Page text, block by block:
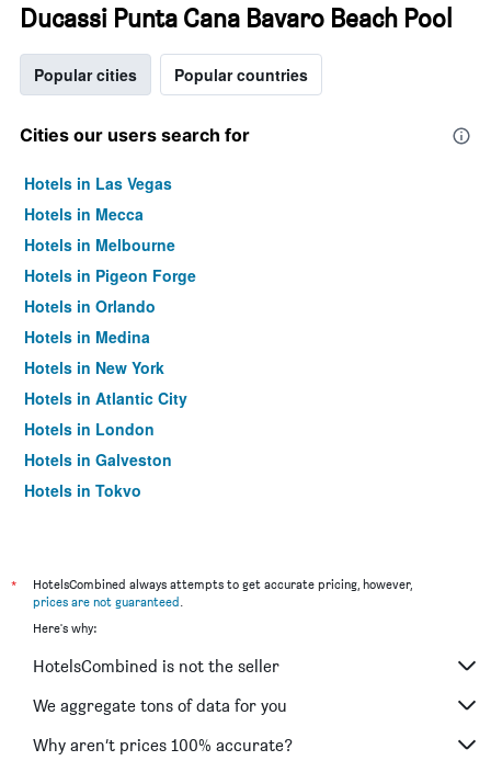
Ducassi Punta Cana Bavaro Beach Pool
Popular cities Popular countries
Cities our users search for
Hotels in Las Vegas
Hotels in Mecca
Hotels in Melbourne
Hotels in Pigeon Forge
Hotels in Orlando
Hotels in Medina
Hotels in New York
Hotels in Atlantic City
Hotels in London
Hotels in Galveston
Hotels in Tokyo
*
HotelsCombined always attempts to get accurate pricing, however,
prices are not guaranteed.
Here's why:
HotelsCombined is not the seller
We aggregate tons of data for you
Why aren’t prices 100% accurate?